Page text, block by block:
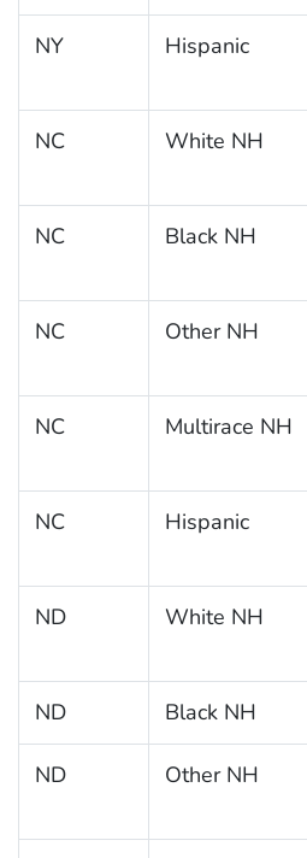
NY Hispanic
NC White NH
NC Black NH
NC Other NH
NC Multirace NH
NC Hispanic
ND White NH
ND Black NH
ND Other NH